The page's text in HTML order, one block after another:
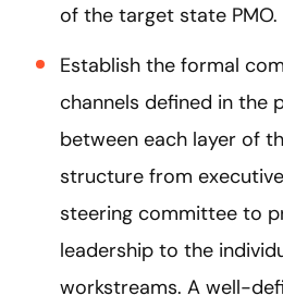
of the target state PMO.
Establish the formal
channels defined in the
between each layer of
structure from
steering committee to
leadership to the
workstreams. A well-